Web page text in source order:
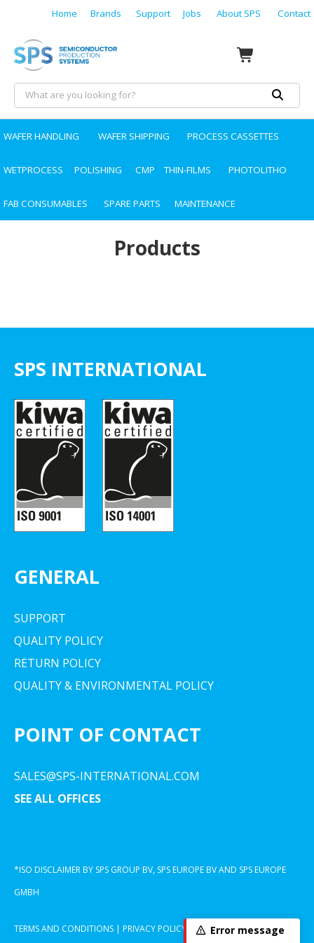
Home Brands Support Jobs About SPS Contact
WAFER HANDLING WAFER SHIPPING PROCESS CASSETTES
WETPROCESS POLISHING CMP THIN-FILMS PHOTOLITHO
FAB CONSUMABLES SPARE PARTS MAINTENANCE
Products
SPS INTERNATIONAL
GENERAL
SUPPORT
QUALITY POLICY
RETURN POLICY
QUALITY & ENVIRONMENTAL POLICY
POINT OF CONTACT
SALES@SPS-INTERNATIONAL.COM
SEE ALL OFFICES
*ISO DISCLAIMER BY SPS GROUP BV, SPS EUROPE BV AND SPS EUROPE
GMBH
TERMS AND CONDITIONS | PRIVACY POLICY COOKIE DECLARATION
Error message